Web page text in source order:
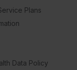
Plans
Data Policy